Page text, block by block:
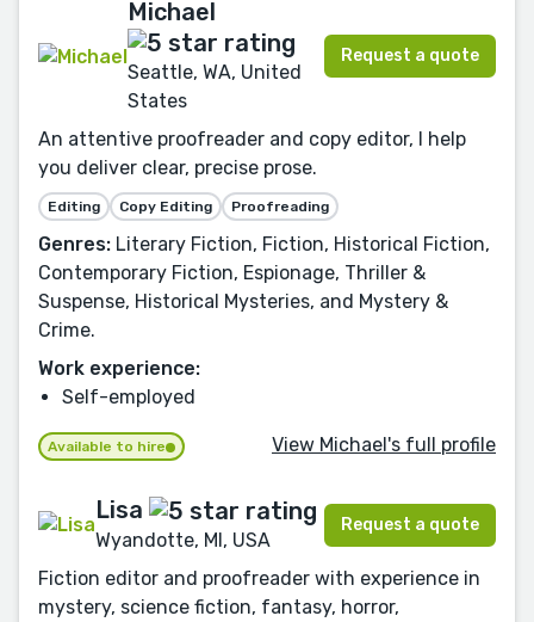
Michael
Seattle, WA, United
States
Request a quote
An attentive proofreader and copy editor, I help
you deliver clear, precise prose.
Editing Copy Editing Proofreading
Genres: Literary Fiction, Fiction, Historical Fiction,
Contemporary Fiction, Espionage, Thriller &
Suspense, Historical Mysteries, and Mystery &
Crime.
Work experience:
Self-employed
Available to hire View Michael's full profile
Lisa
Wyandotte, MI, USA
Request a quote
Fiction editor and proofreader with experience in
mystery, science fiction, fantasy, horror,